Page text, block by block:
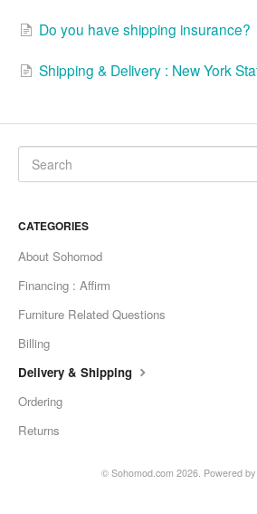
Do you have shipping insurance?
Shipping & Delivery : New York
CATEGORIES
About Sohomod
Financing : Affirm
Furniture Related Questions
Billing
Delivery & Shipping
Ordering
Returns
© Sohomod.com 2026. Powered by